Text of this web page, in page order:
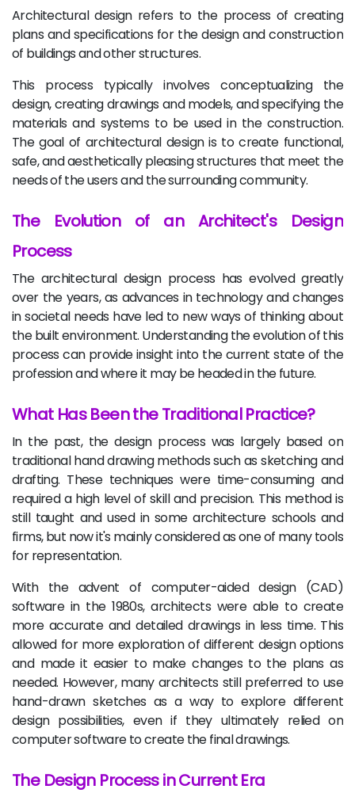
Architectural design refers to the process of creating
plans and specifications for the design and construction
of buildings and other structures.
This process typically involves conceptualizing the
design, creating drawings and models, and specifying the
materials and systems to be used in the construction.
The goal of architectural design is to create functional,
safe, and aesthetically pleasing structures that meet the
needs of the users and the surrounding community.
The Evolution of an Architect's Design
Process
The architectural design process has evolved greatly
over the years, as advances in technology and changes
in societal needs have led to new ways of thinking about
the built environment. Understanding the evolution of this
process can provide insight into the current state of the
profession and where it may be headed in the future.
What Has Been the Traditional Practice?
In the past, the design process was largely based on
traditional hand drawing methods such as sketching and
drafting. These techniques were time-consuming and
required a high level of skill and precision. This method is
still taught and used in some architecture schools and
firms, but now it's mainly considered as one of many tools
for representation.
With the advent of computer-aided design (CAD)
software in the 1980s, architects were able to create
more accurate and detailed drawings in less time. This
allowed for more exploration of different design options
and made it easier to make changes to the plans as
needed. However, many architects still preferred to use
hand-drawn sketches as a way to explore different
design possibilities, even if they ultimately relied on
computer software to create the final drawings.
The Design Process in Current Era